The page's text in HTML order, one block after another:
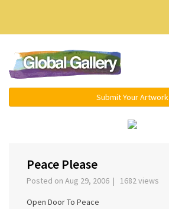
Submit Your Artwork
Peace Please
Posted on Aug 29, 2006 | 1682 views
Open Door To Peace